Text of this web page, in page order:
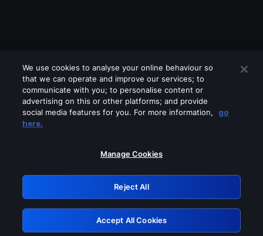
Please turn off any of these services
GRN: 0.a105c617.1786055655.11d86352
Retry
We use cookies to analyse your online behaviour so
that we can operate and improve our services; to
communicate with you; to personalise content or
advertising on this or other platforms; and provide
social media features for you. For more information,
go
here.
Manage Cookies
Reject All
Accept All Cookies